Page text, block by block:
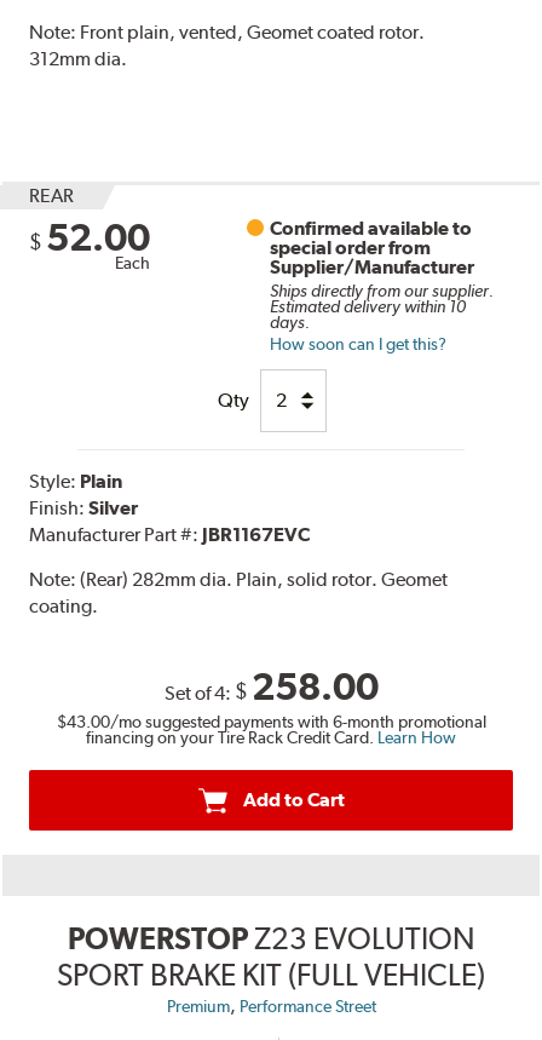
Note: Front plain, vented, Geomet coated rotor.
312mm dia.
REAR
$ 52.00
Each
Confirmed available to
special order from
Supplier/Manufacturer
Ships directly from our supplier.
Estimated delivery within 10
days.
How soon can I get this?
Qty
Style: Plain
Finish:Silver
Manufacturer Part #: JBR1167EVC
Note:(Rear) 282mm dia. Plain, solid rotor. Geomet
coating.
Set of 4: $ 258.00
$43.00/mo suggested payments with 6-month promotional
financing on your Tire Rack Credit Card. Learn How
Add to Cart
POWERSTOPZ23 EVOLUTION
SPORT BRAKE KIT (FULL VEHICLE)
Premium, Performance Street